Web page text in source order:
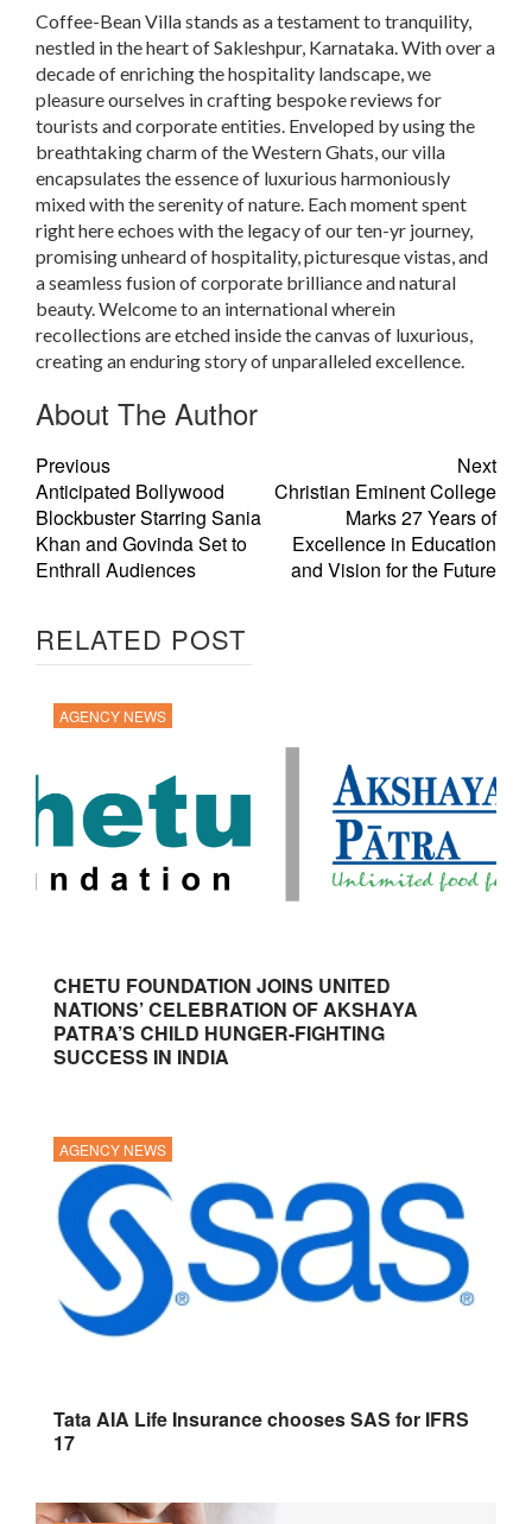
Coffee-Bean Villa stands as a testament to tranquility,
nestled in the heart of Sakleshpur, Karnataka. With over a
decade of enriching the hospitality landscape, we
pleasure ourselves in crafting bespoke reviews for
tourists and corporate entities. Enveloped by using the
breathtaking charm of the Western Ghats, our villa
encapsulates the essence of luxurious harmoniously
mixed with the serenity of nature. Each moment spent
right here echoes with the legacy of our ten-yr journey,
promising unheard of hospitality, picturesque vistas, and
a seamless fusion of corporate brilliance and natural
beauty. Welcome to an international wherein
recollections are etched inside the canvas of luxurious,
creating an enduring story of unparalleled excellence.
About The Author
Previous
Anticipated Bollywood
Blockbuster Starring Sania
Khan and Govinda Set to
Enthrall Audiences
Next
Christian Eminent College
Marks 27 Years of
Excellence in Education
and Vision for the Future
RELATED POST
AGENCY NEWS
CHETU FOUNDATION JOINS UNITED
NATIONS’ CELEBRATION OF AKSHAYA
PATRA’S CHILD HUNGER-FIGHTING
SUCCESS IN INDIA
AGENCY NEWS
Tata AIA Life Insurance chooses SAS for IFRS
17